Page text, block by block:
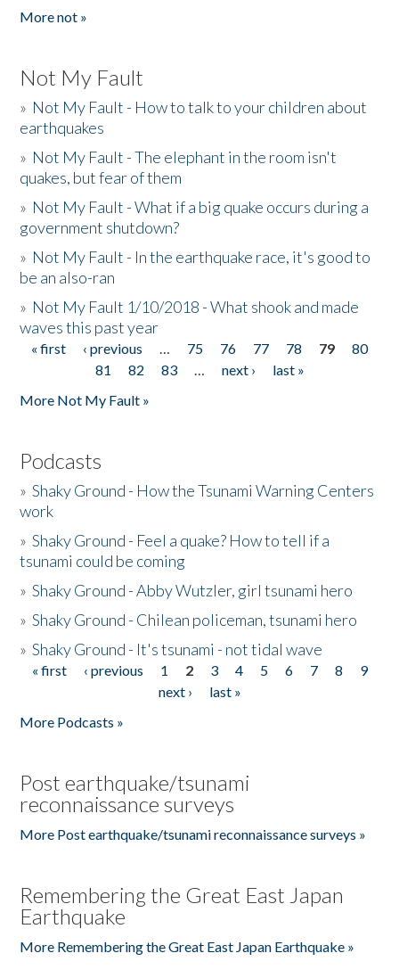
More not »
Not My Fault
» Not My Fault - How to talk to your children about
earthquakes
» Not My Fault - The elephant in the room isn't
quakes, but fear of them
» Not My Fault - What if a big quake occurs during a
government shutdown?
» Not My Fault - In the earthquake race, it's good to
be an also-ran
» Not My Fault 1/10/2018 - What shook and made
waves this past year
Pages
« first ‹ previous … 75 76 77 78 79
80
81
82 83 … next ›
last »
More Not My Fault »
Podcasts
»Shaky Ground - How the Tsunami Warning Centers
work
»Shaky Ground - Feel a quake? How to tell if a
tsunami could be coming
»Shaky Ground - Abby Wutzler, girl tsunami hero
»Shaky Ground - Chilean policeman, tsunami hero
»Shaky Ground - It's tsunami - not tidal wave
Pages
« first ‹ previous 1 2 3 4 5 6 7 8
9
next ›
last »
More Podcasts »
Post earthquake/tsunami
reconnaissance surveys
More Post earthquake/tsunami reconnaissance surveys »
Remembering the Great East Japan
Earthquake
More Remembering the Great East Japan Earthquake »